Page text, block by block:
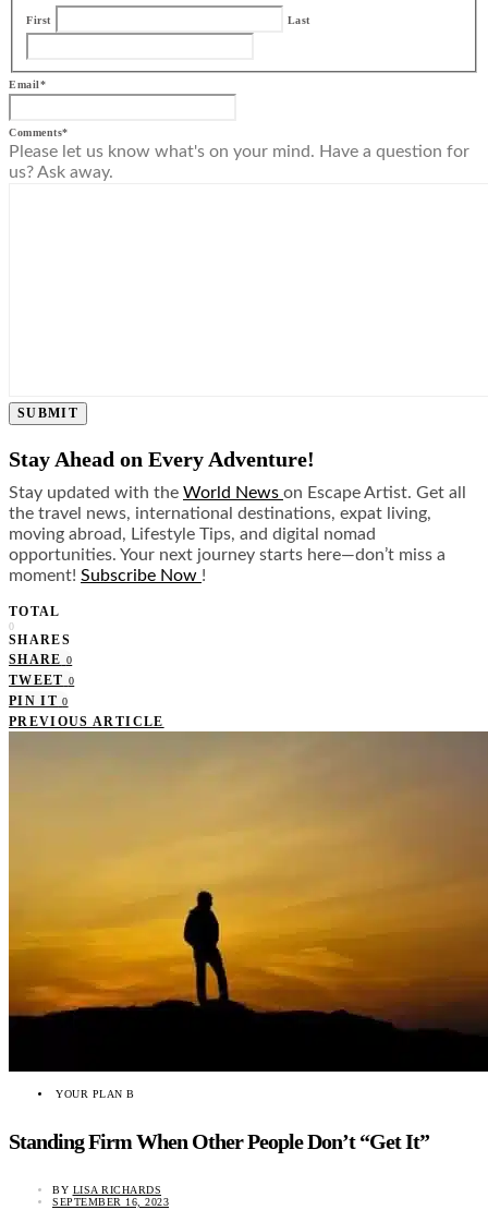
First Last
Email*
Comments*
Please let us know what's on your mind. Have a question for
us? Ask away.
SUBMIT
Stay Ahead on Every Adventure!
Stay updated with the World News on Escape Artist. Get all
the travel news, international destinations, expat living,
moving abroad, Lifestyle Tips, and digital nomad
opportunities. Your next journey starts here—don’t miss a
moment! Subscribe Now !
TOTAL
0
SHARES
SHARE 0
TWEET 0
PIN IT 0
PREVIOUS ARTICLE
YOUR PLAN B
Standing Firm When Other People Don’t “Get It”
BY LISA RICHARDS
SEPTEMBER 16, 2023